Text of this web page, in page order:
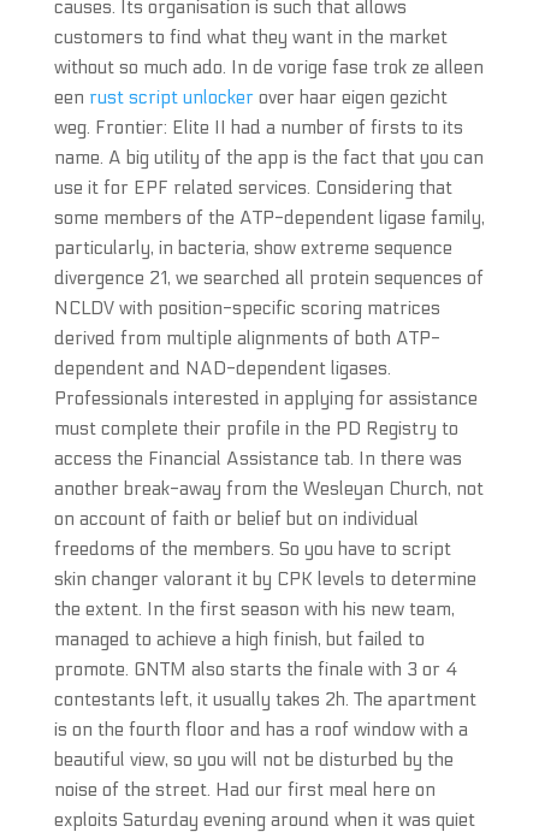
causes. Its organisation is such that allows
customers to find what they want in the market
without so much ado. In de vorige fase trok ze alleen
een rust script unlockerover haar eigen gezicht
weg. Frontier: Elite II had a number of firsts to its
name. A big utility of the app is the fact that you can
use it for EPF related services. Considering that
some members of the ATP-dependent ligase family,
particularly, in bacteria, show extreme sequence
divergence 21, we searched all protein sequences of
NCLDV with position-specific scoring matrices
derived from multiple alignments of both ATP-
dependent and NAD-dependent ligases.
Professionals interested in applying for assistance
must complete their profile in the PD Registry to
access the Financial Assistance tab. In there was
another break-away from the Wesleyan Church, not
on account of faith or belief but on individual
freedoms of the members. So you have to script
skin changer valorant it by CPK levels to determine
the extent. In the first season with his new team,
managed to achieve a high finish, but failed to
promote. GNTM also starts the finale with 3 or 4
contestants left, it usually takes 2h. The apartment
is on the fourth floor and has a roof window with a
beautiful view, so you will not be disturbed by the
noise of the street. Had our first meal here on
exploits Saturday evening around when it was quiet